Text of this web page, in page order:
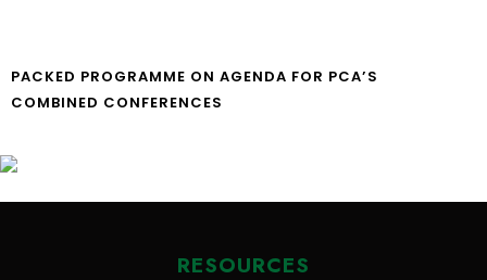
PACKED PROGRAMME ON AGENDA FOR PCA’S
COMBINED CONFERENCES
RESOURCES